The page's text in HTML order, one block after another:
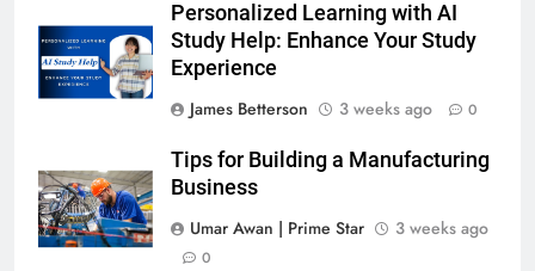
Personalized Learning with AI
Study Help: Enhance Your Study
Experience
James Betterson
3 weeks ago 0
Tips for Building a Manufacturing
Business
Umar Awan | Prime Star
3 weeks ago
0